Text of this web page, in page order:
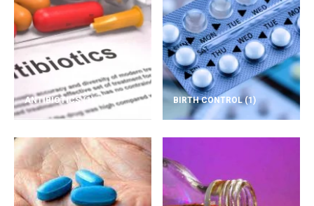
ANTIBIOTICS(1) BIRTH CONTROL(1)